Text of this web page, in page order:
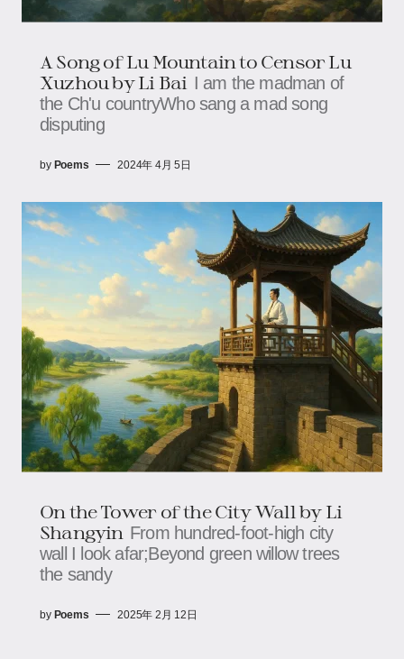
A Song of Lu Mountain to Censor Lu
Xuzhou by Li Bai I am the madman of
the Ch'u countryWho sang a mad song
disputing
by Poems 2024年 4月 5日
On the Tower of the City Wall by Li
Shangyin From hundred-foot-high city
wall I look afar;Beyond green willow trees
the sandy
by Poems 2025年 2月 12日